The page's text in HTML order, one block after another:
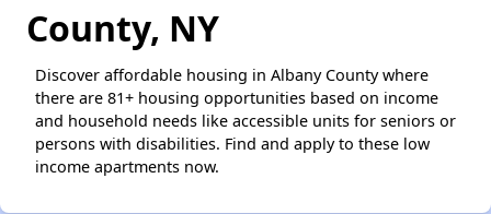
County, NY
Discover affordable housing in Albany County where
there are 81+ housing opportunities based on income
and household needs like accessible units for seniors or
persons with disabilities. Find and apply to these low
income apartments now.